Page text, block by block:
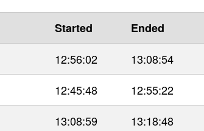
Started Ended
12:56:02 13:08:54
12:45:48 12:55:22
13:08:59 13:18:48